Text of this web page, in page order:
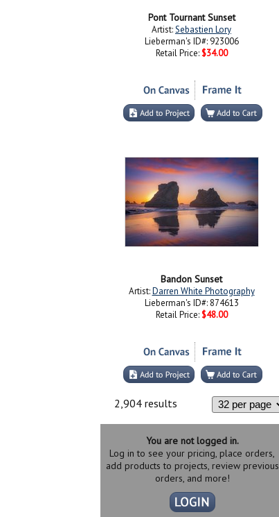
Pont Tournant Sunset
Artist:Sebastien Lory
Lieberman's ID#: 923006
Retail Price: $34.00
Bandon Sunset
Artist:Darren White Photography
Lieberman's ID#: 874613
Retail Price: $48.00
2,904 results
You are not logged in.
Log in to see your pricing, place orders,
add products to projects, review previous
orders, and more!